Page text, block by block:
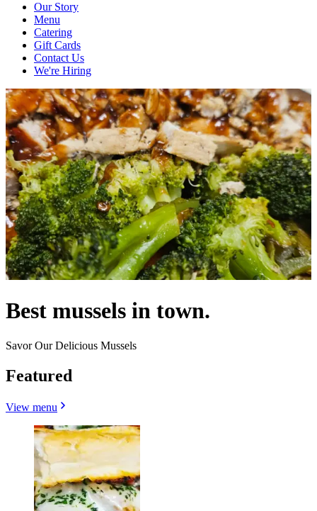
Our Story
Menu
Catering
Gift Cards
Contact Us
We're Hiring
Best mussels in town.
Savor Our Delicious Mussels
Featured
View menu